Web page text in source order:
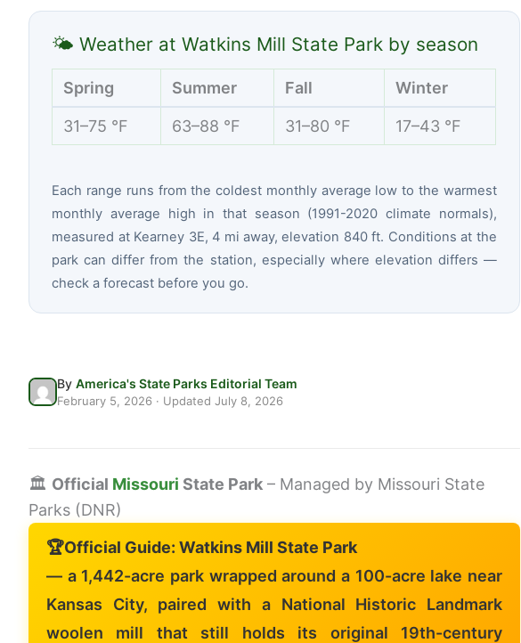
🌤 Weather at Watkins Mill State Park by season
Spring Summer Fall Winter
31–75 °F 63–88 °F 31–80 °F 17–43 °F
Each range runs from the coldest monthly average low to the warmest
monthly average high in that season (1991-2020 climate normals),
measured at Kearney 3E, 4 mi away, elevation 840 ft. Conditions at the
park can differ from the station, especially where elevation differs —
check a forecast before you go.
By America's State Parks Editorial Team
February 5, 2026 · Updated July 8, 2026
🏛️ Official Missouri State Park – Managed by Missouri State
Parks (DNR)
🏆Official Guide: Watkins Mill State Park
— a 1,442-acre park wrapped around a 100-acre lake near
Kansas City, paired with a National Historic Landmark
woolen mill that still holds its original 19th-century